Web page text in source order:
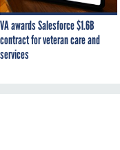
VA awards Salesforce $1.6B
contract for veteran care and
services